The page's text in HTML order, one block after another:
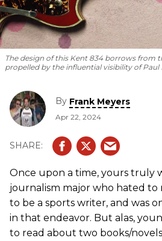
The design of this Kent 834 borrows from
propelled by the influential visibility of Paul
By Frank Meyers
Apr 22, 2024
Once upon a time, yours truly
journalism major who hated to
to be a sports writer, and was
in that endeavor. But alas,
to read about two books/